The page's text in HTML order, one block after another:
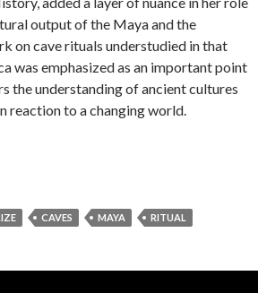
output of the Maya and the
on cave rituals understudied in that
was emphasized as an important point
the understanding of ancient cultures
reaction to a changing world.
CAVES MAYA RITUAL